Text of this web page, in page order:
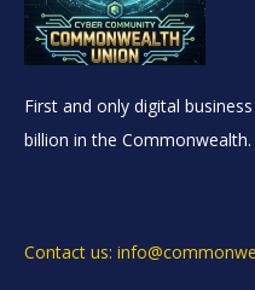
First and only digital
billion in the Commonwealth.
Contact us: